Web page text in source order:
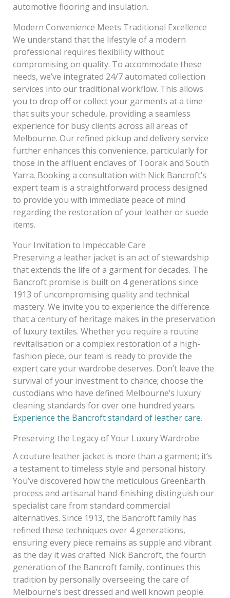
automotive flooring and insulation.
Modern Convenience Meets Traditional Excellence
We understand that the lifestyle of a modern
professional requires flexibility without
compromising on quality. To accommodate these
needs, we’ve integrated 24/7 automated collection
services into our traditional workflow. This allows
you to drop off or collect your garments at a time
that suits your schedule, providing a seamless
experience for busy clients across all areas of
Melbourne. Our refined pickup and delivery service
further enhances this convenience, particularly for
those in the affluent enclaves of Toorak and South
Yarra. Booking a consultation with Nick Bancroft’s
expert team is a straightforward process designed
to provide you with immediate peace of mind
regarding the restoration of your leather or suede
items.
Your Invitation to Impeccable Care
Preserving a leather jacket is an act of stewardship
that extends the life of a garment for decades. The
Bancroft promise is built on 4 generations since
1913 of uncompromising quality and technical
mastery. We invite you to experience the difference
that a century of heritage makes in the preservation
of luxury textiles. Whether you require a routine
revitalisation or a complex restoration of a high-
fashion piece, our team is ready to provide the
expert care your wardrobe deserves. Don’t leave the
survival of your investment to chance; choose the
custodians who have defined Melbourne’s luxury
cleaning standards for over one hundred years.
Experience the Bancroft standard of leather care.
Preserving the Legacy of Your Luxury Wardrobe
A couture leather jacket is more than a garment; it’s
a testament to timeless style and personal history.
You’ve discovered how the meticulous GreenEarth
process and artisanal hand-finishing distinguish our
specialist care from standard commercial
alternatives. Since 1913, the Bancroft family has
refined these techniques over 4 generations,
ensuring every piece remains as supple and vibrant
as the day it was crafted. Nick Bancroft, the fourth
generation of the Bancroft family, continues this
tradition by personally overseeing the care of
Melbourne’s best dressed and well known people.